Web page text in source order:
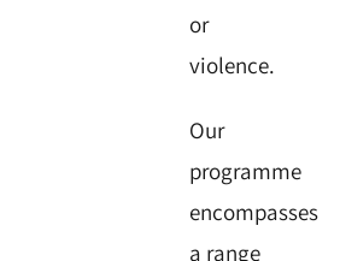
or
violence.
Our
programme
encompasses
a range